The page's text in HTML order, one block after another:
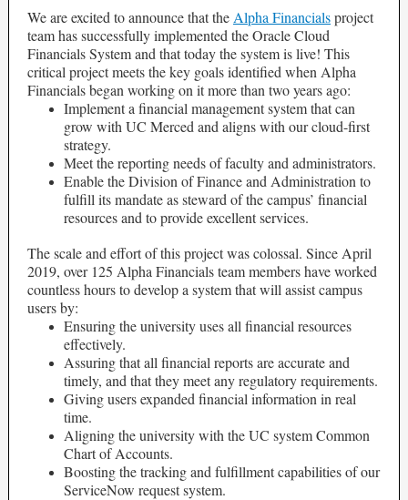
We are excited to announce that the Alpha Financialsproject
team has successfully implemented the Oracle Cloud
Financials System and that today the system is live! This
critical project meets the key goals identified when Alpha
Financials began working on it more than two years ago:
Implement a financial management system that can
grow with UC Merced and aligns with our cloud-first
strategy.
Meet the reporting needs of faculty and administrators.
Enable the Division of Finance and Administration to
fulfill its mandate as steward of the campus’ financial
resources and to provide excellent services.
The scale and effort of this project was colossal. Since April
2019, over 125 Alpha Financials team members have worked
countless hours to develop a system that will assist campus
users by:
Ensuring the university uses all financial resources
effectively.
Assuring that all financial reports are accurate and
timely, and that they meet any regulatory requirements.
Giving users expanded financial information in real
time.
Aligning the university with the UC system Common
Chart of Accounts.
Boosting the tracking and fulfillment capabilities of our
ServiceNow request system.